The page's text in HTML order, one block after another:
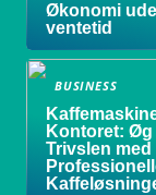
Økonomi
ventetid
BUSINESS
Kontoret: Øg
Trivslen med